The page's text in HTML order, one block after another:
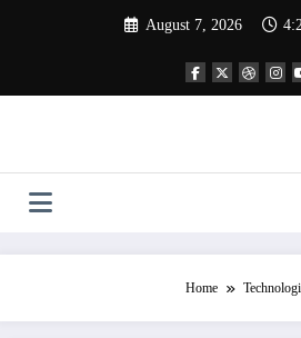
August 7, 2026
Home